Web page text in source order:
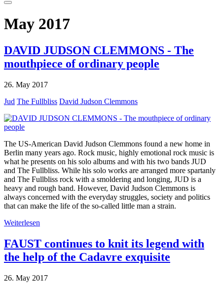
May 2017
DAVID JUDSON CLEMMONS - The
mouthpiece of ordinary people
26. May 2017
Jud The Fullbliss David Judson Clemmons
The US-American David Judson Clemmons found a new home in
Berlin many years ago. Rock music, highly emotional rock music is
what he presents on his solo albums and with his two bands JUD
and The Fullbliss. While his solo works are arranged more spartanly
and The Fullbliss rock with a smoldering and longing, JUD is a
heavy and rough band. However, David Judson Clemmons is
always concerned with the everyday struggles, society and politics
that can make the life of the so-called little man a strain.
Weiterlesen
FAUST continues to knit its legend with
the help of the Cadavre exquisite
26. May 2017